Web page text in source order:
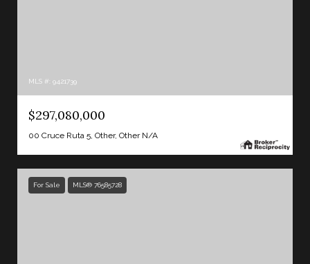
MLS #: 9421739
$297,080,000
00 Cruce Ruta 5, Other, Other N/A
For Sale MLS® 76585728